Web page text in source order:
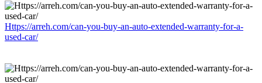
Https://arreh.com/can-you-buy-an-auto-extended-warranty-for-a-
used-car/